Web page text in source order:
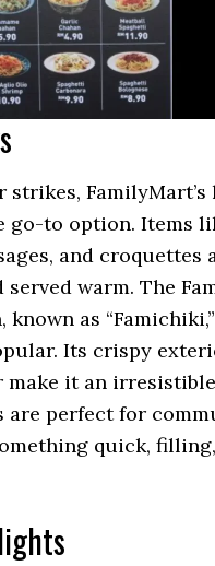
strikes, FamilyMart’s
go-to option. Items
and croquettes
served warm. The
as
Its crispy
it an
are perfect for
quick,